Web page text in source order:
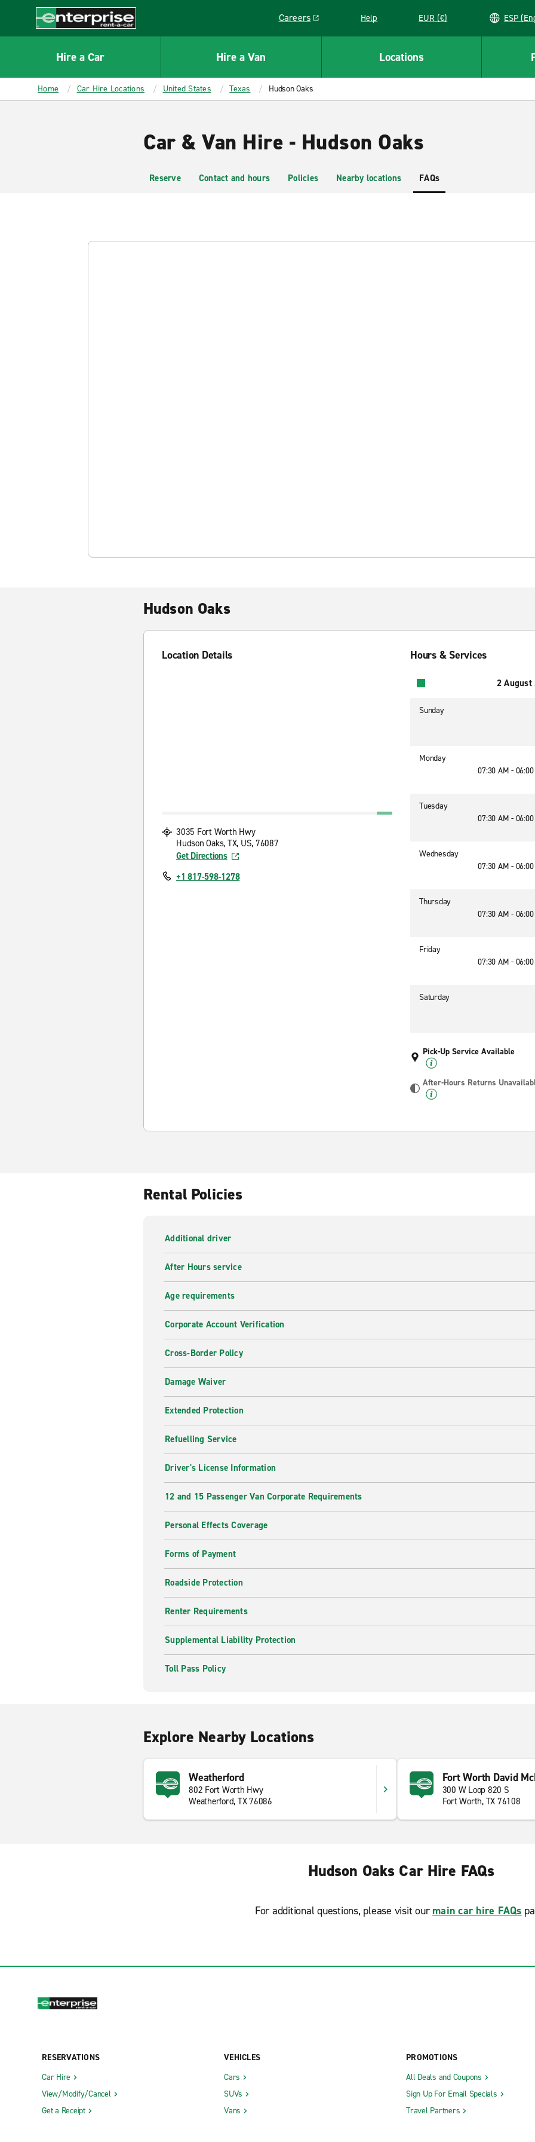
CONTENT
Enterprise
Careers
Link opens in a new window
Help EUR (€)
Hire a Car Hire a Van Locations
Home Car Hire Locations United States Texas Hudson Oaks
Car & Van Hire - Hudson Oaks
Reserve Contact and hours Policies Nearby locations FAQs
Hudson Oaks
Location Details
3035 Fort Worth Hwy
Hudson Oaks, TX, US, 76087
Get Directions
+1 817-598-1278
Hours & Services
2 August
Sunday
Monday
07:30 AM -
Tuesday
07:30 AM -
Wednesday
07:30 AM -
Thursday
07:30 AM -
Friday
07:30 AM -
Saturday
Pick-Up Service Available
After-Hours Returns
Rental Policies
Additional driver
After Hours service
Age requirements
Corporate Account Verification
Cross-Border Policy
Damage Waiver
Extended Protection
Refuelling Service
Driver's License Information
12 and 15 Passenger Van Corporate Requirements
Personal Effects Coverage
Forms of Payment
Roadside Protection
Renter Requirements
Supplemental Liability Protection
Toll Pass Policy
Explore Nearby Locations
Weatherford
802 Fort Worth Hwy
Weatherford, TX 76086
Fort Worth David
300 W Loop 820 S
Fort Worth, TX 76108
Hudson Oaks Car Hire FAQs
For additional questions, please visit our main car hire FAQs
RESERVATIONS
Car Hire
View/Modify/Cancel
Get a Receipt
VEHICLES
Cars
SUVs
Vans
PROMOTIONS
All Deals and Coupons
Sign Up For Email Specials
Travel Partners